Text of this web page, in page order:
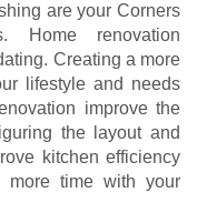
are your Corners
Home renovation
Creating a more
lifestyle and needs
improve the
the layout and
kitchen efficiency
more time with your